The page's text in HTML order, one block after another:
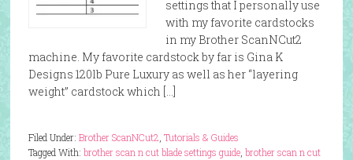
settings that I personally use
with my favorite cardstocks
in my Brother ScanNCut2
machine. My favorite cardstock by far is Gina K
Designs 120lb Pure Luxury as well as her “layering
weight” cardstock which […]
Filed Under: Brother ScanNCut2 Tutorials & Guides
Tagged With: brother scan n cut blade settings guide, brother scan n cut